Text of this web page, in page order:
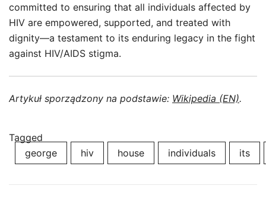
committed to ensuring that all individuals affected by
HIV are empowered, supported, and treated with
dignity—a testament to its enduring legacy in the fight
against HIV/AIDS stigma.
Artykuł sporządzony na podstawie: Wikipedia (EN).
Tagged
george
hiv house individuals its